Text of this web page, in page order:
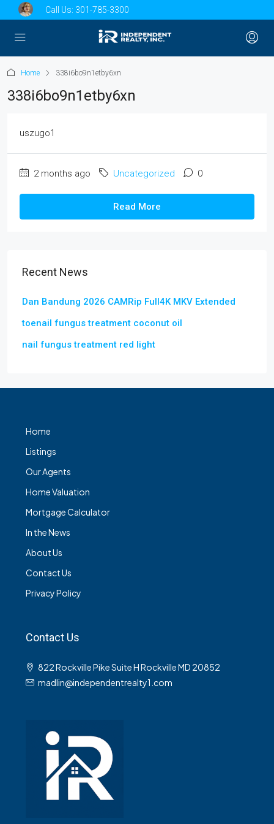
Call Us: 301-785-3300
Home 338i6bo9n1etby6xn
338i6bo9n1etby6xn
uszugo1
2 months ago Uncategorized 0
Read More
Recent News
Dan Bandung 2026 CAMRip Full4K MKV Extended
toenail fungus treatment coconut oil
nail fungus treatment red light
Home
Listings
Our Agents
Home Valuation
Mortgage Calculator
In the News
About Us
Contact Us
Privacy Policy
Contact Us
822 Rockville Pike Suite H Rockville MD 20852
madlin@independentrealty1.com